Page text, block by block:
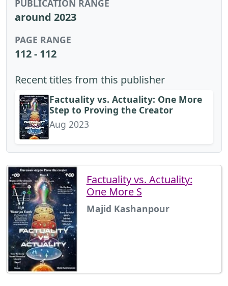
PUBLICATION RANGE
around 2023
PAGE RANGE
112 - 112
Recent titles from this publisher
Factuality vs. Actuality: One More
Step to Proving the Creator
Aug 2023
Factuality vs. Actuality:
One More S
Majid Kashanpour